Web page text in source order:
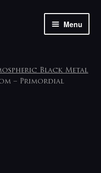
Menu
Black Metal
– Primordial